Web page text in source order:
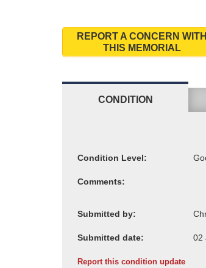
REPORT A CONCERN WITH
THIS MEMORIAL
CONDITION
Condition Level:
Comments:
Submitted by:
Submitted date:
Report this condition update